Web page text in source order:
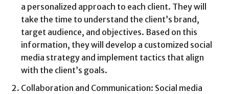
a personalized approach to each client. They will
take the time to understand the client’s brand,
target audience, and objectives. Based on this
information, they will develop a customized social
media strategy and implement tactics that align
with the client’s goals.
Collaboration and Communication: Social media